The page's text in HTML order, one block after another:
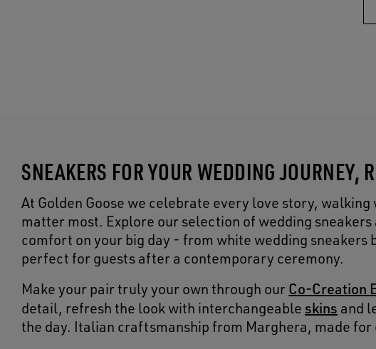
SNEAKERS FOR YOUR WEDDING JOURNEY,
At Golden Goose we celebrate every love story,
matter most. Explore our selection of wedding
comfort on your big day - from white wedding
perfect for guests after a contemporary ceremony.
Make your pair truly your own through our Co-Creation
detail, refresh the look with interchangeable skins and
the day. Italian craftsmanship from Marghera, made for